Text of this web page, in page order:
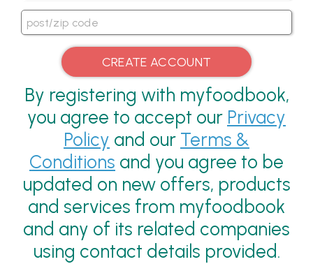
By registering with myfoodbook,
you agree to accept our Privacy
Policy and our Terms &
Conditions and you agree to be
updated on new offers, products
and services from myfoodbook
and any of its related companies
using contact details provided.